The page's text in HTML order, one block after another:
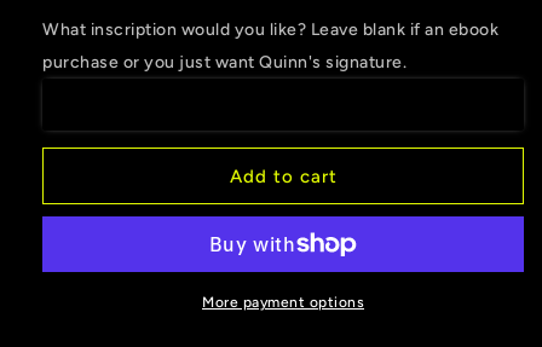
Tears
of
Tears
of
What inscription would you like? Leave blank if an ebook
purchase or you just want Quinn's signature.
Add to cart
More payment options